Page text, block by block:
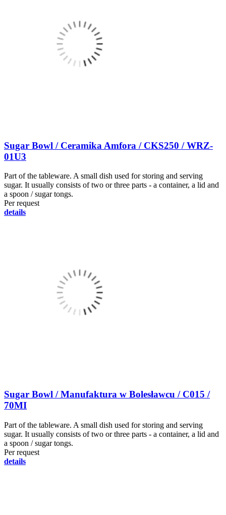
Sugar Bowl / Ceramika Amfora / CKS250 / WRZ-
01U3
Part of the tableware. A small dish used for storing and serving
sugar. It usually consists of two or three parts - a container, a lid and
a spoon / sugar tongs.
Per request
details
Sugar Bowl / Manufaktura w Bolesławcu / C015 /
70MI
Part of the tableware. A small dish used for storing and serving
sugar. It usually consists of two or three parts - a container, a lid and
a spoon / sugar tongs.
Per request
details